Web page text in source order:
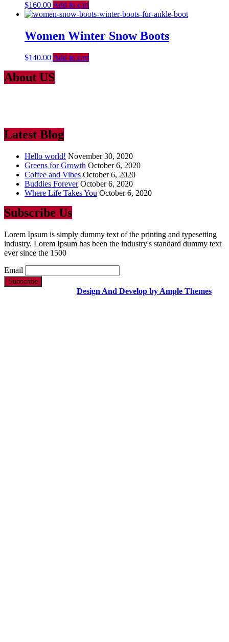
$160.00 Add to cart
Women Winter Snow Boots
$140.00 Add to cart
About US
Latest Blog
Hello world! November 30, 2020
Greens for Growth October 6, 2020
Coffee and Vibes October 6, 2020
Buddies Forever October 6, 2020
Where Life Takes You October 6, 2020
Subscribe Us
Lorem Ipsum is simply dummy text of the printing and typesetting
industry. Lorem Ipsum has been the industry's standard dummy text
ever since the 1500
Email
Design And Develop by Ample Themes